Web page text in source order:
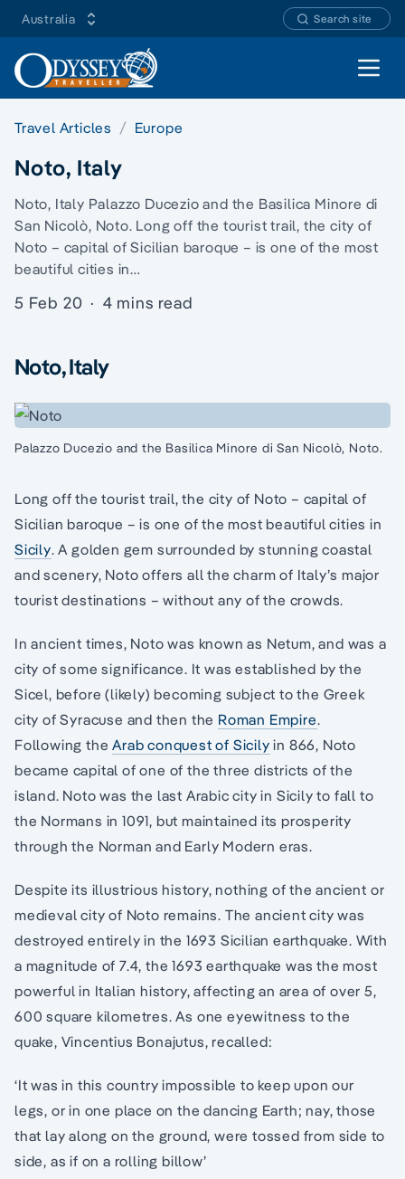
Australia Search site
Open
Travel Articles Europe
Noto, Italy
Noto, Italy Palazzo Ducezio and the Basilica Minore di
San Nicolò, Noto. Long off the tourist trail, the city of
Noto – capital of Sicilian baroque – is one of the most
beautiful cities in…
5 Feb 20 · 4 mins read
Noto, Italy
Palazzo Ducezio and the Basilica Minore di San Nicolò, Noto.
Long off the tourist trail, the city of Noto – capital of
Sicilian baroque – is one of the most beautiful cities in
Sicily. A golden gem surrounded by stunning coastal
and scenery, Noto offers all the charm of Italy’s major
tourist destinations – without any of the crowds.
In ancient times, Noto was known as Netum, and was a
city of some significance. It was established by the
Sicel, before (likely) becoming subject to the Greek
city of Syracuse and then the Roman Empire.
Following theArab conquest of Sicily in 866, Noto
became capital of one of the three districts of the
island. Noto was the last Arabic city in Sicily to fall to
the Normans in 1091, but maintained its prosperity
through the Norman and Early Modern eras.
Despite its illustrious history, nothing of the ancient or
medieval city of Noto remains. The ancient city was
destroyed entirely in the 1693 Sicilian earthquake. With
a magnitude of 7.4, the 1693 earthquake was the most
powerful in Italian history, affecting an area of over 5,
600 square kilometres. As one eyewitness to the
quake, Vincentius Bonajutus, recalled:
‘It was in this country impossible to keep upon our
legs, or in one place on the dancing Earth; nay, those
that lay along on the ground, were tossed from side to
side, as if on a rolling billow’